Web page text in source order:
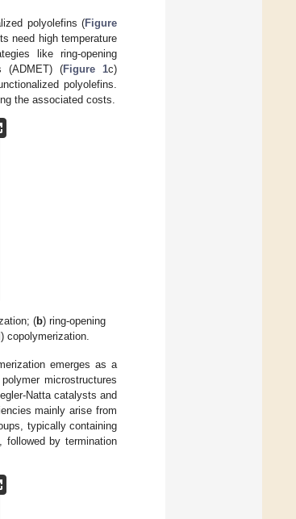
polyolefins (Figure
need high temperature
like ring-opening
(ADMET) (Figure 1c)
polyolefins.
the associated costs.
(b) ring-opening
) copolymerization.
emerges as a
microstructures
Natta catalysts and
mainly arise from
typically containing
followed by termination